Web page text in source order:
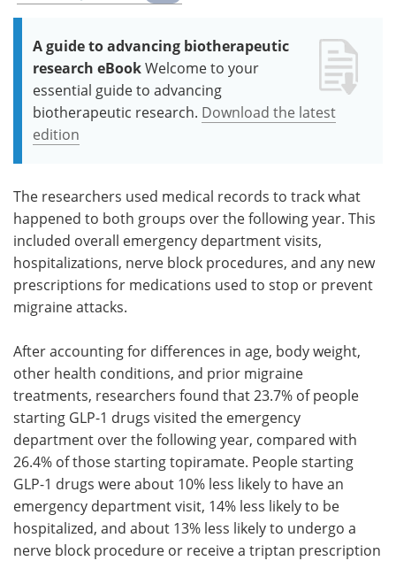
A guide to advancing biotherapeutic
research eBookWelcome to your
essential guide to advancing
biotherapeutic research. Download the latest
edition
The researchers used medical records to track what
happened to both groups over the following year. This
included overall emergency department visits,
hospitalizations, nerve block procedures, and any new
prescriptions for medications used to stop or prevent
migraine attacks.
After accounting for differences in age, body weight,
other health conditions, and prior migraine
treatments, researchers found that 23.7% of people
starting GLP-1 drugs visited the emergency
department over the following year, compared with
26.4% of those starting topiramate. People starting
GLP-1 drugs were about 10% less likely to have an
emergency department visit, 14% less likely to be
hospitalized, and about 13% less likely to undergo a
nerve block procedure or receive a triptan prescription